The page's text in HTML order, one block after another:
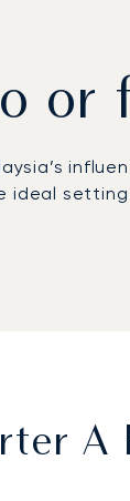
or
to any
A